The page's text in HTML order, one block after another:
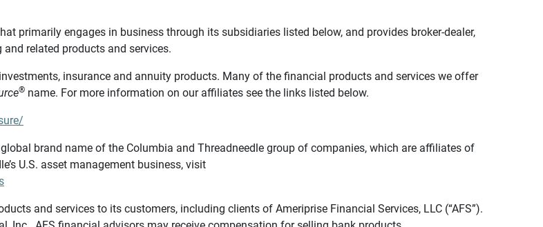
primarily engages in business through its subsidiaries listed below, and provides broker-dealer,
related products and services.
insurance and annuity products. Many of the financial products and services we offer
® name. For more information on our affiliates see the links listed below.
brand name of the Columbia and Threadneedle group of companies, which are affiliates of
U.S. asset management business, visit
and services to its customers, including clients of Ameriprise Financial Services, LLC (“AFS”).